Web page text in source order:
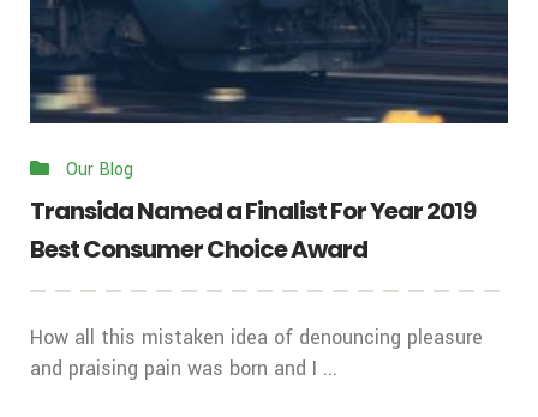
Our Blog
Transida Named a Finalist For Year 2019
Best Consumer Choice Award
How all this mistaken idea of denouncing pleasure
and praising pain was born and I ...